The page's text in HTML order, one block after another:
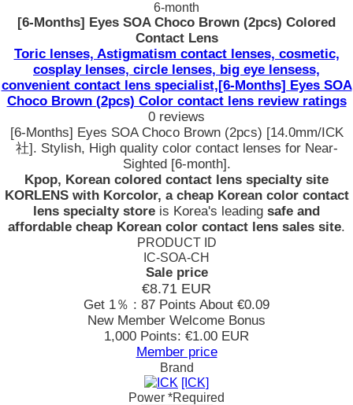
6-month
[6-Months] Eyes SOA Choco Brown (2pcs) Colored
Contact Lens
Toric lenses, Astigmatism contact lenses, cosmetic,
cosplay lenses, circle lenses, big eye lensess,
convenient contact lens specialist,[6-Months] Eyes SOA
Choco Brown (2pcs) Color contact lens review ratings
0 reviews
[6-Months] Eyes SOA Choco Brown (2pcs) [14.0mm/ICK
社]. Stylish, High quality color contact lenses for Near-
Sighted [6-month].
Kpop, Korean colored contact lens specialty site
KORLENS with Korcolor, a cheap Korean color contact
lens specialty store is Korea's leading safe and
affordable cheap Korean color contact lens sales site.
PRODUCT ID
IC-SOA-CH
Sale price
€8.71 EUR
Get 1％ : 87 Points About €0.09
New Member Welcome Bonus
1,000 Points: €1.00 EUR
Member price
Brand
[ICK]
Power *Required